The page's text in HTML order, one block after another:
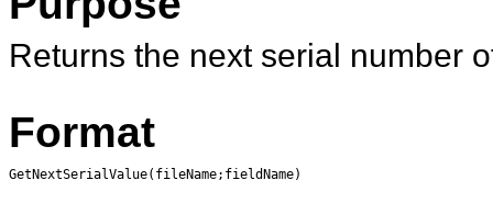
Returns the next serial number
Format
GetNextSerialValue(fileName;fieldName)